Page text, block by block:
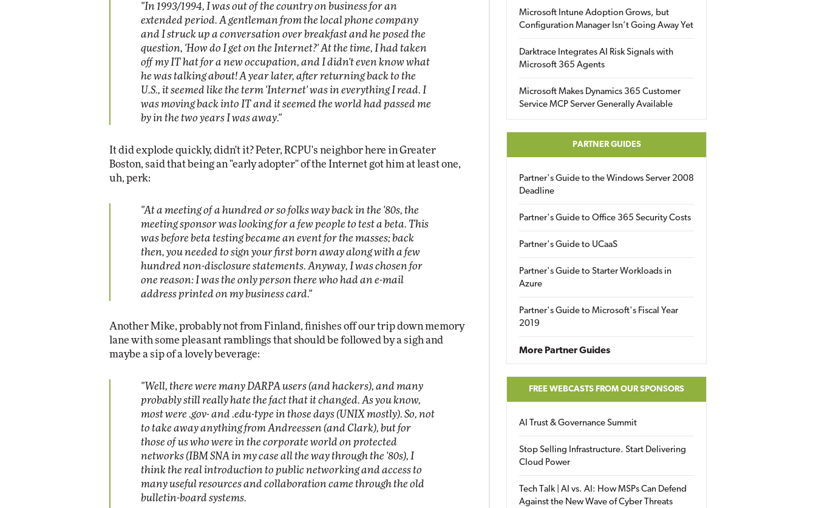
"In 1993/1994, I was out of the country on business for an
extended period. A gentleman from the local phone company
and I struck up a conversation over breakfast and he posed the
question, 'How do I get on the Internet?' At the time, I had taken
off my IT hat for a new occupation, and I didn't even know what
he was talking about! A year later, after returning back to the
U.S., it seemed like the term 'Internet' was in everything I read. I
was moving back into IT and it seemed the world had passed me
by in the two years I was away."
It did explode quickly, didn't it? Peter, RCPU's neighbor here in Greater
Boston, said that being an "early adopter" of the Internet got him at least one,
uh, perk:
"At a meeting of a hundred or so folks way back in the '80s, the
meeting sponsor was looking for a few people to test a beta. This
was before beta testing became an event for the masses; back
then, you needed to sign your first born away along with a few
hundred non-disclosure statements. Anyway, I was chosen for
one reason: I was the only person there who had an e-mail
address printed on my business card."
Another Mike, probably not from Finland, finishes off our trip down memory
lane with some pleasant ramblings that should be followed by a sigh and
maybe a sip of a lovely beverage:
"Well, there were many DARPA users (and hackers), and many
probably still really hate the fact that it changed. As you know,
most were .gov- and .edu-type in those days (UNIX mostly). So, not
to take away anything from Andreessen (and Clark), but for
those of us who were in the corporate world on protected
networks (IBM SNA in my case all the way through the '80s), I
think the real introduction to public networking and access to
many useful resources and collaboration came through the old
bulletin-board systems.
Microsoft Intune Adoption Grows, but
Configuration Manager Isn’t Going Away Yet
Darktrace Integrates AI Risk Signals with
Microsoft 365 Agents
Microsoft Makes Dynamics 365 Customer
Service MCP Server Generally Available
PARTNER GUIDES
Partner's Guide to the Windows Server 2008
Deadline
Partner's Guide to Office 365 Security Costs
Partner's Guide to UCaaS
Partner's Guide to Starter Workloads in
Azure
Partner's Guide to Microsoft's Fiscal Year
2019
More Partner Guides
FREE WEBCASTS FROM OUR SPONSORS
AI Trust & Governance Summit
Stop Selling Infrastructure. Start Delivering
Cloud Power
Tech Talk | AI vs. AI: How MSPs Can Defend
Against the New Wave of Cyber Threats